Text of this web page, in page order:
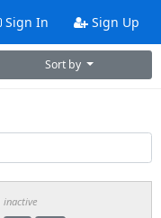
Sign In Sign Up
Sort by
inactive